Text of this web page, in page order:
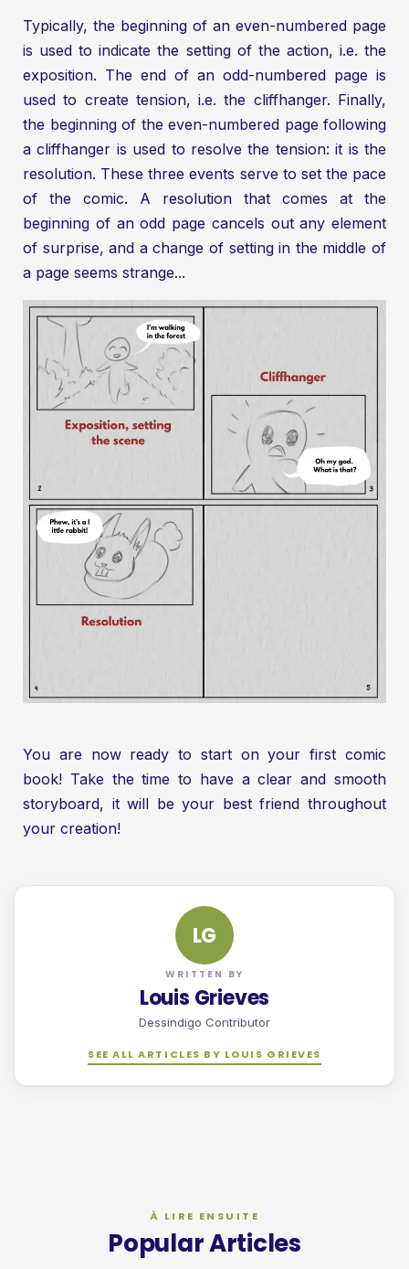
Typically, the beginning of an even-numbered page
is used to indicate the setting of the action, i.e. the
exposition. The end of an odd-numbered page is
used to create tension, i.e. the cliffhanger. Finally,
the beginning of the even-numbered page following
a cliffhanger is used to resolve the tension: it is the
resolution. These three events serve to set the pace
of the comic. A resolution that comes at the
beginning of an odd page cancels out any element
of surprise, and a change of setting in the middle of
a page seems strange...
You are now ready to start on your first comic
book! Take the time to have a clear and smooth
storyboard, it will be your best friend throughout
your creation!
LG
WRITTEN BY
Louis Grieves
Dessindigo Contributor
SEE ALL ARTICLES BY LOUIS GRIEVES
Popular Articles